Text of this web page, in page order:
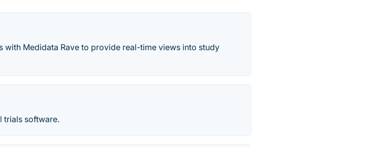
with Medidata Rave to provide real-time views into study
trials software.